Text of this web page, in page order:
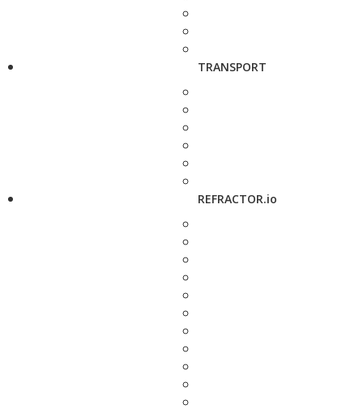
TRANSPORT
REFRACTOR.io